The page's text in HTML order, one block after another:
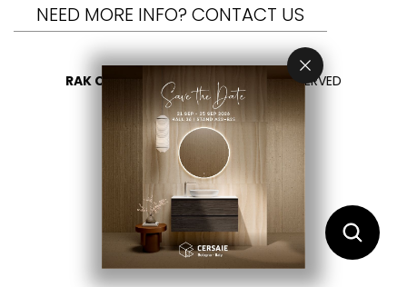
NEED MORE INFO? CONTACT US
RAK CERAMICS 2026 - ALL RIGHTS RESERVED
PRIVACY
CONTACT US
SELECT YOUR COUNTRY
EN
IT